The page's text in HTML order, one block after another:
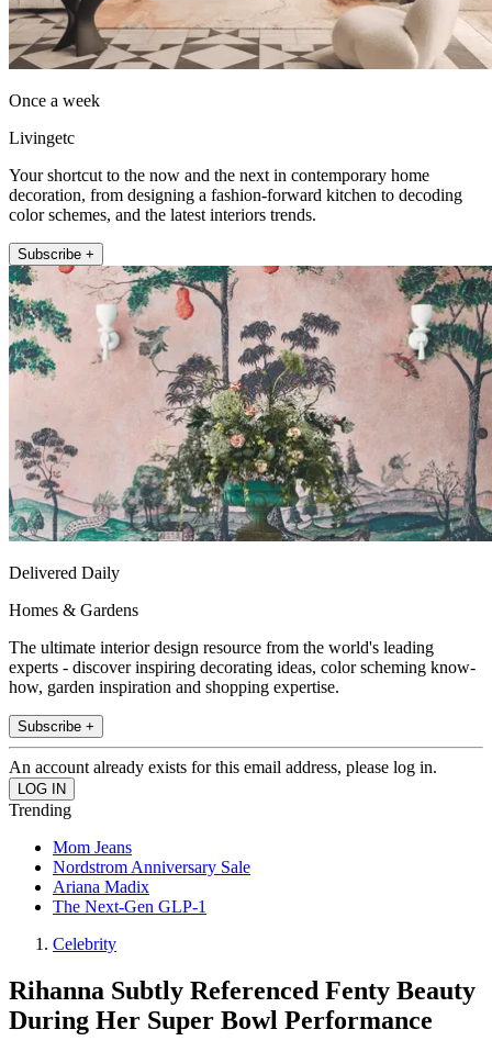
Once a week
Livingetc
Your shortcut to the now and the next in contemporary home
decoration, from designing a fashion-forward kitchen to decoding
color schemes, and the latest interiors trends.
Subscribe +
Delivered Daily
Homes & Gardens
The ultimate interior design resource from the world's leading
experts - discover inspiring decorating ideas, color scheming know-
how, garden inspiration and shopping expertise.
Subscribe +
An account already exists for this email address, please log in.
Trending
Mom Jeans
Nordstrom Anniversary Sale
Ariana Madix
The Next-Gen GLP-1
Celebrity
Rihanna Subtly Referenced Fenty Beauty
During Her Super Bowl Performance